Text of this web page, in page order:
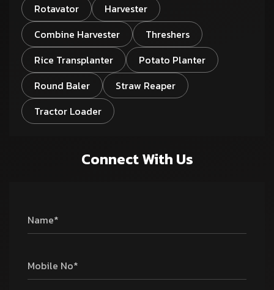
Rotavator
Harvester
Combine Harvester
Threshers
Rice Transplanter
Potato Planter
Round Baler
Straw Reaper
Tractor Loader
Connect With Us
Name*
Mobile No*